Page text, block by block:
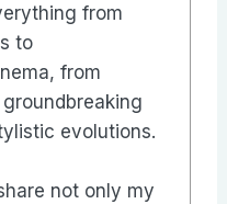
from
to
from
evolutions.
not only my